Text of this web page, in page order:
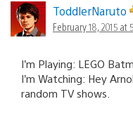
ToddlerNaruto
February 18, 2015 at
I’m Playing: LEGO
I’m Watching: Hey
random TV shows.